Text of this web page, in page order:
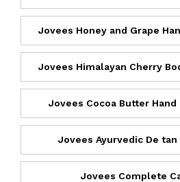
Jovees Honey and Grape
Jovees Himalayan Cherry
Jovees Cocoa Butter
Jovees Ayurvedic De
Jovees Complete